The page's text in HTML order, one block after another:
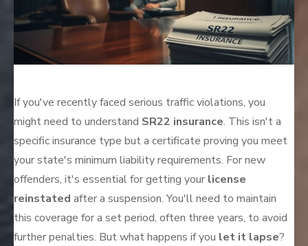
If you've recently faced serious traffic violations, you
might need to understand SR22 insurance. This isn't a
specific insurance type but a certificate proving you meet
your state's minimum liability requirements. For new
offenders, it's essential for getting your license
reinstated after a suspension. You'll need to maintain
this coverage for a set period, often three years, to avoid
further penalties. But what happens if you let it lapse?